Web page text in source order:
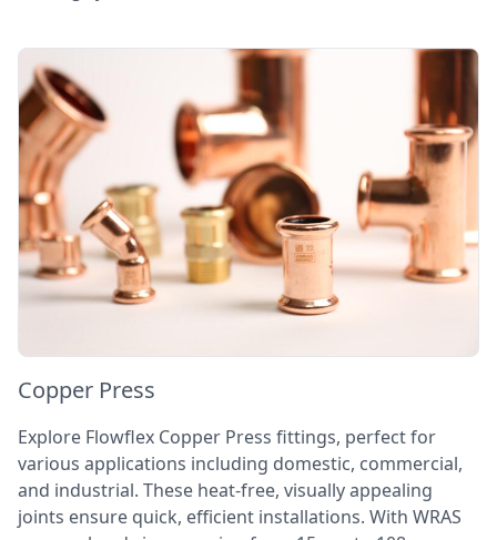
Copper Press
Explore Flowflex Copper Press fittings, perfect for
various applications including domestic, commercial,
and industrial. These heat-free, visually appealing
joints ensure quick, efficient installations. With WRAS